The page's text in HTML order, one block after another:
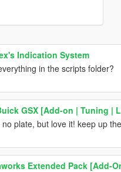
Indication System
in the scripts folder?
GSX [Add-on | Tuning |
plate, but love it! keep up
Extended Pack [Add-